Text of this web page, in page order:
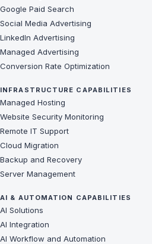
Google Paid Search
Social Media Advertising
LinkedIn Advertising
Managed Advertising
Conversion Rate Optimization
INFRASTRUCTURE CAPABILITIES
Managed Hosting
Website Security Monitoring
Remote IT Support
Cloud Migration
Backup and Recovery
Server Management
AI & AUTOMATION CAPABILITIES
AI Solutions
AI Integration
AI Workflow and Automation